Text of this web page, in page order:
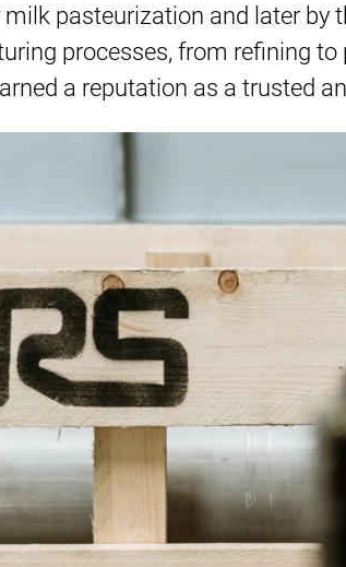
pasteurization and later by
processes, from refining
a reputation as a trusted